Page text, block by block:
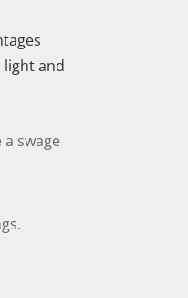
light and
swage